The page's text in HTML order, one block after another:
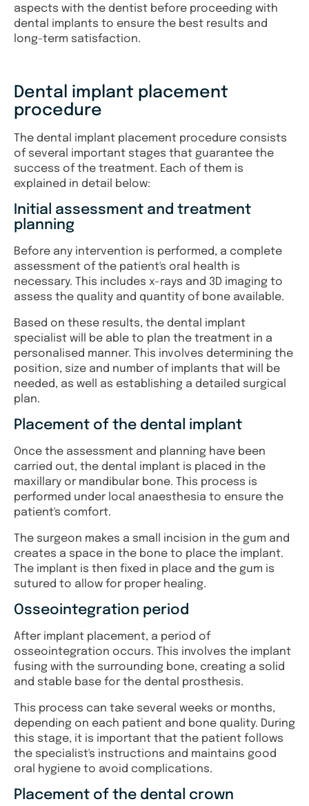
aspects with the dentist before proceeding with
dental implants to ensure the best results and
long-term satisfaction.
Dental implant placement
procedure
The dental implant placement procedure consists
of several important stages that guarantee the
success of the treatment. Each of them is
explained in detail below:
Initial assessment and treatment
planning
Before any intervention is performed, a complete
assessment of the patient's oral health is
necessary. This includes x-rays and 3D imaging to
assess the quality and quantity of bone available.
Based on these results, the dental implant
specialist will be able to plan the treatment in a
personalised manner. This involves determining the
position, size and number of implants that will be
needed, as well as establishing a detailed surgical
plan.
Placement of the dental implant
Once the assessment and planning have been
carried out, the dental implant is placed in the
maxillary or mandibular bone. This process is
performed under local anaesthesia to ensure the
patient's comfort.
The surgeon makes a small incision in the gum and
creates a space in the bone to place the implant.
The implant is then fixed in place and the gum is
sutured to allow for proper healing.
Osseointegration period
After implant placement, a period of
osseointegration occurs. This involves the implant
fusing with the surrounding bone, creating a solid
and stable base for the dental prosthesis.
This process can take several weeks or months,
depending on each patient and bone quality. During
this stage, it is important that the patient follows
the specialist's instructions and maintains good
oral hygiene to avoid complications.
Placement of the dental crown